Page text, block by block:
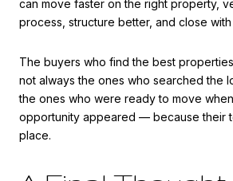
can move faster on the right property,
process, structure better, and close
The buyers who find the best
not always the ones who searched the
the ones who were ready to move
opportunity appeared — because their
place.